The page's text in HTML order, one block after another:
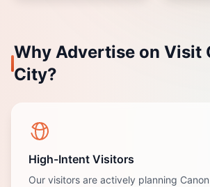
Why Advertise on Visit
City?
High-Intent Visitors
Our visitors are actively planning